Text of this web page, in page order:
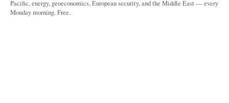
Pacific, energy, geoeconomics, European security, and the Middle East — every
Monday morning. Free.